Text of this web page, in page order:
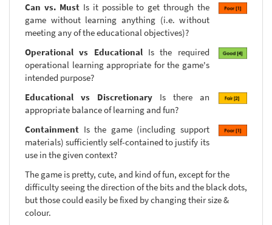
Can vs. Must Is it possible to get through the
game without learning anything (i.e. without
meeting any of the educational objectives)?
Operational vs EducationalIs the required
operational learning appropriate for the game's
intended purpose?
Educational vs DiscretionaryIs there an
appropriate balance of learning and fun?
Containment Is the game (including support
materials) sufficiently self-contained to justify its
use in the given context?
The game is pretty, cute, and kind of fun, except for the
difficulty seeing the direction of the bits and the black dots,
but those could easily be fixed by changing their size &
colour.